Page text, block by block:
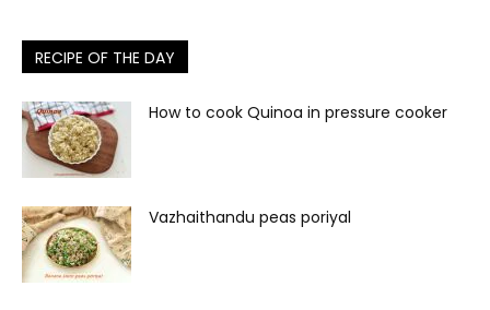
RECIPE OF THE DAY
How to cook Quinoa in pressure cooker
Vazhaithandu peas poriyal